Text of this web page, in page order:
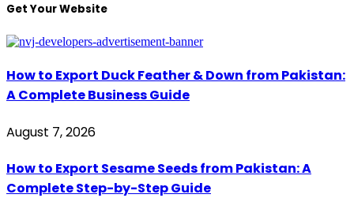
Get Your Website
How to Export Duck Feather & Down from Pakistan:
A Complete Business Guide
August 7, 2026
How to Export Sesame Seeds from Pakistan: A
Complete Step-by-Step Guide